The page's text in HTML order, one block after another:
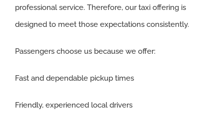
professional service. Therefore, our taxi offering is
designed to meet those expectations consistently.
Passengers choose us because we offer:
Fast and dependable pickup times
Friendly, experienced local drivers